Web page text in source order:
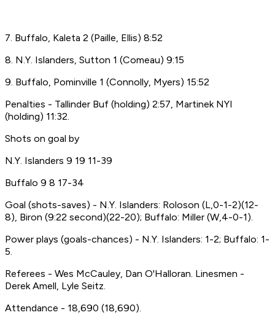
7. Buffalo, Kaleta 2 (Paille, Ellis) 8:52
8. N.Y. Islanders, Sutton 1 (Comeau) 9:15
9. Buffalo, Pominville 1 (Connolly, Myers) 15:52
Penalties - Tallinder Buf (holding) 2:57, Martinek NYI
(holding) 11:32.
Shots on goal by
N.Y. Islanders 9 19 11-39
Buffalo 9 8 17-34
Goal (shots-saves) - N.Y. Islanders: Roloson (L,0-1-2)(12-
8), Biron (9:22 second)(22-20); Buffalo: Miller (W,4-0-1).
Power plays (goals-chances) - N.Y. Islanders: 1-2; Buffalo: 1-
5.
Referees - Wes McCauley, Dan O'Halloran. Linesmen -
Derek Amell, Lyle Seitz.
Attendance - 18,690 (18,690).